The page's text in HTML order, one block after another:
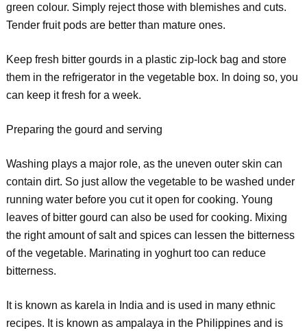
green colour. Simply reject those with blemishes and cuts.
Tender fruit pods are better than mature ones.
Keep fresh bitter gourds in a plastic zip-lock bag and store
them in the refrigerator in the vegetable box. In doing so, you
can keep it fresh for a week.
Preparing the gourd and serving
Washing plays a major role, as the uneven outer skin can
contain dirt. So just allow the vegetable to be washed under
running water before you cut it open for cooking. Young
leaves of bitter gourd can also be used for cooking. Mixing
the right amount of salt and spices can lessen the bitterness
of the vegetable. Marinating in yoghurt too can reduce
bitterness.
It is known as karela in India and is used in many ethnic
recipes. It is known as ampalaya in the Philippines and is